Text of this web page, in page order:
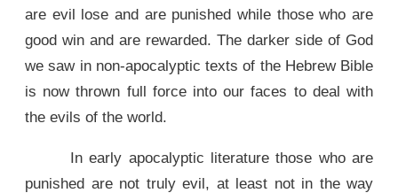
are evil lose and are punished while those who are
good win and are rewarded. The darker side of God
we saw in non-apocalyptic texts of the Hebrew Bible
is now thrown full force into our faces to deal with
the evils of the world.
In early apocalyptic literature those who are
punished are not truly evil, at least not in the way